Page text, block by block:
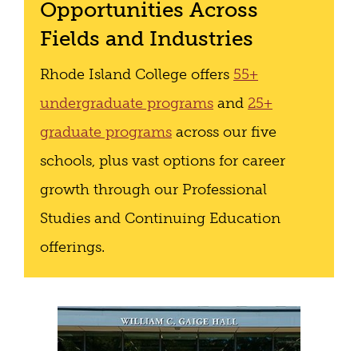
Opportunities Across
Fields and Industries
Rhode Island College offers 55+
undergraduate programs and 25+
graduate programs across our five
schools, plus vast options for career
growth through our Professional
Studies and Continuing Education
offerings.